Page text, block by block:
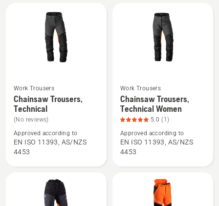
See
more
details
about
Chainsaw
Trousers,
Work Trousers
Chainsaw Trousers,
Technical
(No reviews)
Approved according to
EN ISO 11393, AS/NZS
4453
See
more
details
Chainsaw
Trousers,
Work Trousers
Chainsaw Trousers,
Technical Women
5.0 (1)
Approved according to
EN ISO 11393, AS/NZS
4453